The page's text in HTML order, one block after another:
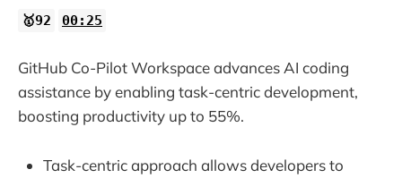
🥇92 00:25
GitHub Co-Pilot Workspace advances AI coding
assistance by enabling task-centric development,
boosting productivity up to 55%.
Task-centric approach allows developers to